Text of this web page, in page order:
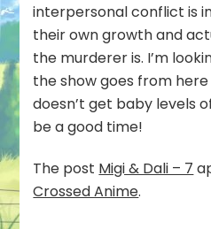
interpersonal conflict is
their own growth and
the murderer is. I’m
the show goes from here
doesn’t get baby levels
be a good time!
The post Migi & Dali – 7
Crossed Anime.